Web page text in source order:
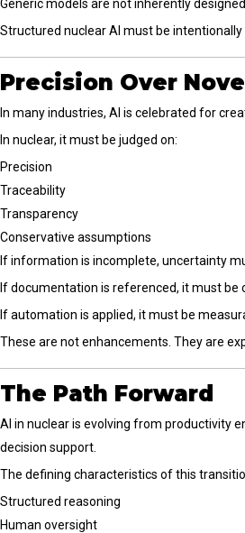
Generic models are not inherently
Structured nuclear AI must be intentionally
Precision Over
In many industries, AI is celebrated for
In nuclear, it must be judged on:
Precision
Traceability
Transparency
Conservative assumptions
If information is incomplete, uncertainty
If documentation is referenced, it must be
If automation is applied, it must be
These are not enhancements. They are
The Path Forward
AI in nuclear is evolving from productivity
decision support.
The defining characteristics of this
Structured reasoning
Human oversight